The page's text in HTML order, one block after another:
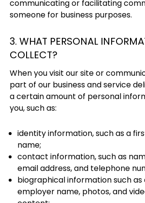
communicating or facilitating
someone for business purposes.
3. WHAT PERSONAL
COLLECT?
When you visit our site or
part of our business and service
a certain amount of personal
you, such as:
identity information, such as a
name;
contact information, such as
email address, and telephone
biographical information such as
employer name, photos, and